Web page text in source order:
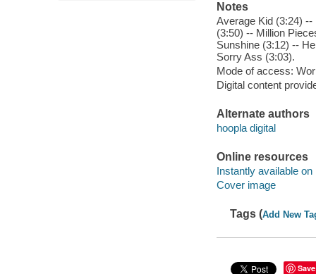
Notes
Average Kid (3:24)
(3:50) -- Million
Sunshine (3:12) --
Sorry Ass (3:03).
Mode of access:
Digital content
Alternate authors
hoopla digital
Online resources
Instantly available on
Cover image
Tags (Add New
Save